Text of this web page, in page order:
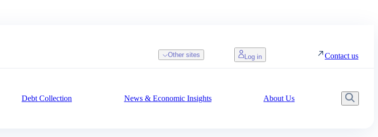
Debt Collection News & Economic Insights About Us
Other sites Log in Contact us